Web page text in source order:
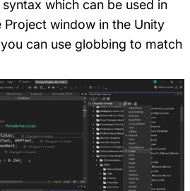
which can be used in
window in the Unity
can use globbing to match